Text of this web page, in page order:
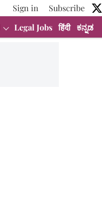
Sign in
Subscribe
Legal Jobs हिंदी ಕನ್ನಡ